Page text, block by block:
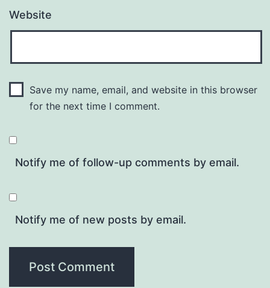
Website
Save my name, email, and website in this browser
for the next time I comment.
Notify me of follow-up comments by email.
Notify me of new posts by email.